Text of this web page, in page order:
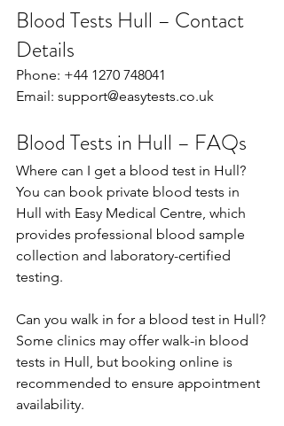
Blood Tests Hull – Contact
Details
Phone: +44 1270 748041
Email: support@easytests.co.uk
Blood Tests in Hull – FAQs
Where can I get a blood test in Hull?
You can book private blood tests in
Hull with Easy Medical Centre, which
provides professional blood sample
collection and laboratory-certified
testing.
Can you walk in for a blood test in Hull?
Some clinics may offer walk-in blood
tests in Hull, but booking online is
recommended to ensure appointment
availability.